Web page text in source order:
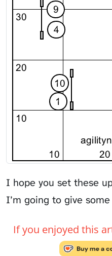
I hope you set these
I’m going to give
If you enjoyed this